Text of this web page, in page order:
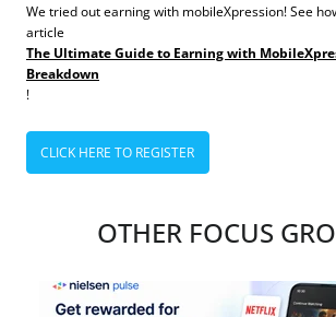
We tried out earning with mobileXpression! See
article
The Ultimate Guide to Earning with
Breakdown
!
CLICK HERE TO REGISTER
OTHER FOCUS